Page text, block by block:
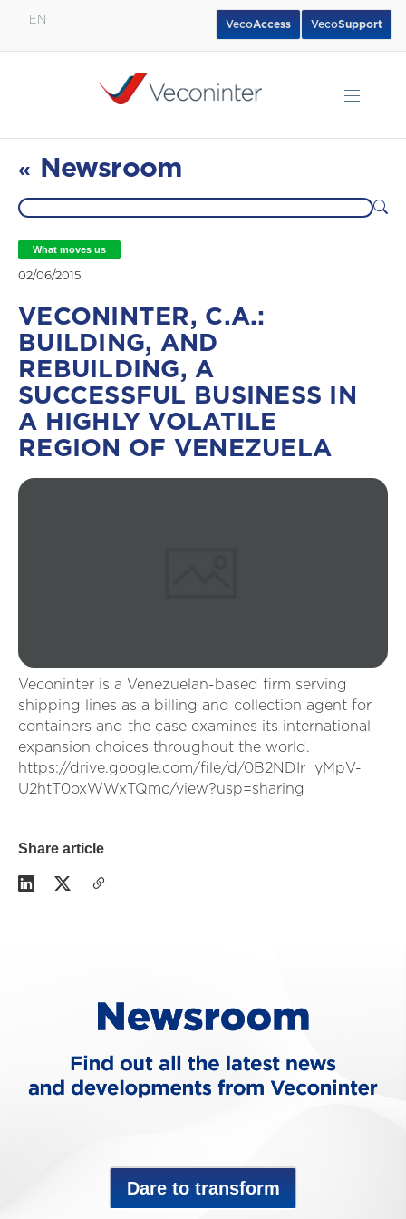
EN VecoSupport
VecoAccess
« Newsroom
What moves us
02/06/2015
VECONINTER, C.A.:
BUILDING, AND
REBUILDING, A
SUCCESSFUL BUSINESS IN
A HIGHLY VOLATILE
REGION OF VENEZUELA
Veconinter is a Venezuelan-based firm serving
shipping lines as a billing and collection agent for
containers and the case examines its international
expansion choices throughout the world.
https://drive.google.com/file/d/0B2NDIr_yMpV-
U2htT0oxWWxTQmc/view?usp=sharing
Share article
Dare to transform